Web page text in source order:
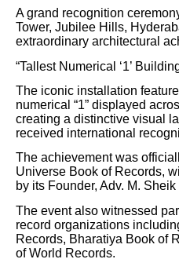
A grand recognition
Tower, Jubilee Hills,
extraordinary architectural
“Tallest Numerical ‘1’
The iconic installation
numerical “1” displayed
creating a distinctive visual
received international
The achievement was
Universe Book of Records,
by its Founder, Adv. M.
The event also witnessed
record organizations
Records, Bharatiya Book of
of World Records.